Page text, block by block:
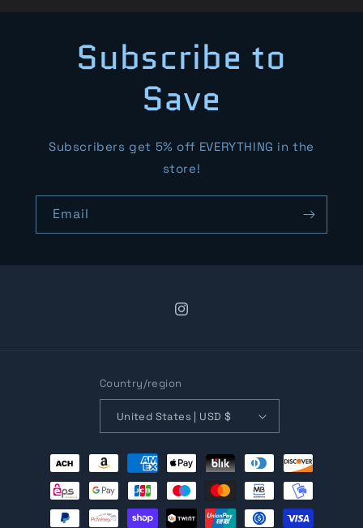
Subscribe to
Save
Subscribers get 5% off EVERYTHING in the
store!
Email
Instagram
Country/region
United States | USD $
Payment